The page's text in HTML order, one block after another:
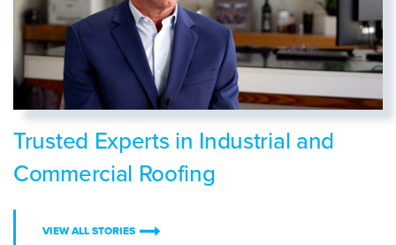
Trusted Experts in Industrial and
Commercial Roofing
VIEW ALL STORIES